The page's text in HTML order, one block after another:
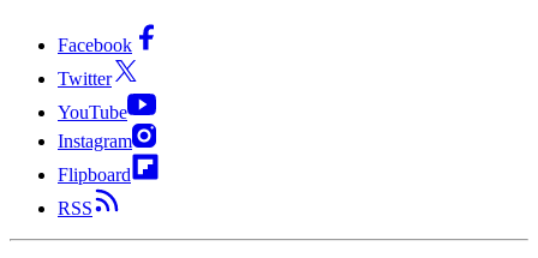
Facebook
Twitter
YouTube
Instagram
Flipboard
RSS